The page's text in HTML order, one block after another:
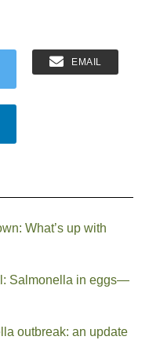
EMAIL
What’s up with
Salmonella in eggs—
outbreak: an update